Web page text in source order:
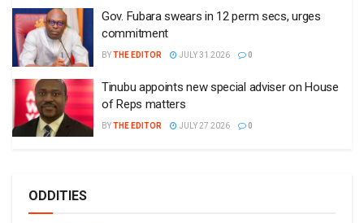
Gov. Fubara swears in 12 perm secs, urges
commitment
BYTHE EDITOR JULY 31 2026 0
Tinubu appoints new special adviser on House
of Reps matters
BYTHE EDITOR JULY 27 2026 0
ODDITIES